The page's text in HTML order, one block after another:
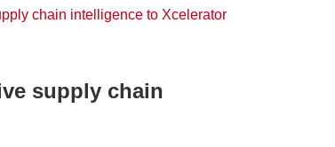
Video
chain intelligence to Xcelerator
supply chain